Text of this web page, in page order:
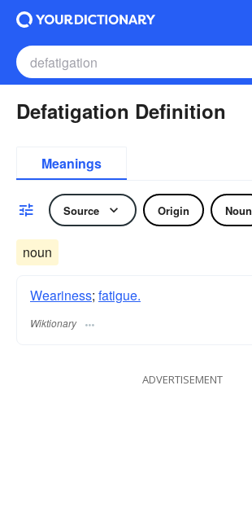
Defatigation Definition
Meanings
Source Origin Noun
noun
Weariness; fatigue.
Wiktionary
ADVERTISEMENT